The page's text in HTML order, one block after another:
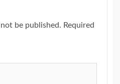
be published. Required